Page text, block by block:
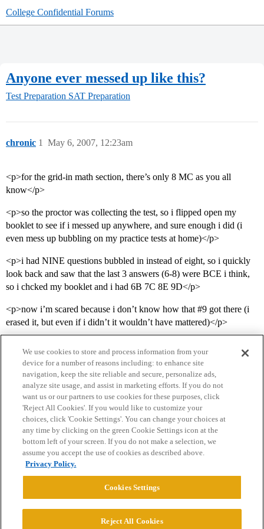
College Confidential Forums
Anyone ever messed up like this?
Test Preparation SAT Preparation
chronic May 6, 2007, 12:23am
1
<p>for the grid-in math section, there’s only 8 MC as you all
know</p>
<p>so the proctor was collecting the test, so i flipped open my
booklet to see if i messed up anywhere, and sure enough i did (i
even mess up bubbling on my practice tests at home)</p>
<p>i had NINE questions bubbled in instead of eight, so i quickly
look back and saw that the last 3 answers (6-8) were BCE i think,
so i chcked my booklet and i had 6B 7C 8E 9D</p>
<p>now i’m scared because i don’t know how that #9 got there (i
erased it, but even if i didn’t it wouldn’t have mattered)</p>
Home Categories Guidelines Terms of Service
Privacy Policy
Powered byDiscourse
We use cookies to store and process information from your
device for a number of reasons including: to enhance site
navigation, keep the site reliable and secure, personalize ads,
analyze site usage, and assist in marketing efforts. If you do not
want us or our partners to use cookies for these purposes, click
'Reject All Cookies'. If you would like to customize your
choices, click 'Cookie Settings'. You can change your choices at
any time by clicking on the green Cookie Settings icon at the
bottom left of your screen. If you do not make a selection, we
assume you accept the use of cookies as described above.
Privacy Policy.
Cookies Settings
Reject All Cookies